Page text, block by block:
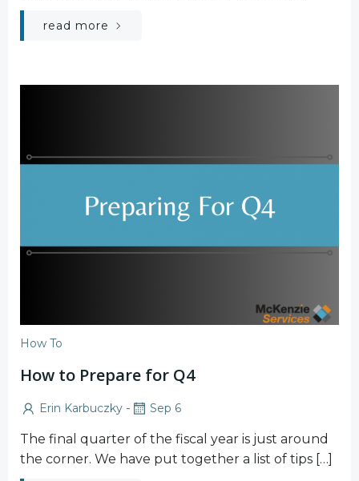
read more
How To
How to Prepare for Q4
Erin Karbuczky - Sep 6
The final quarter of the fiscal year is just around
the corner. We have put together a list of tips […]